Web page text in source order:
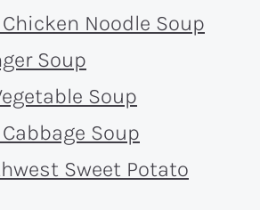
Noodle Soup
Soup
Soup
Soup
Sweet Potato